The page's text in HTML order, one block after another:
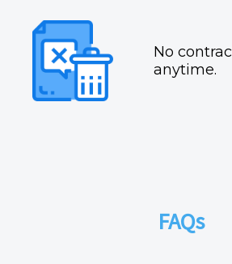
No
anytime.
FAQs